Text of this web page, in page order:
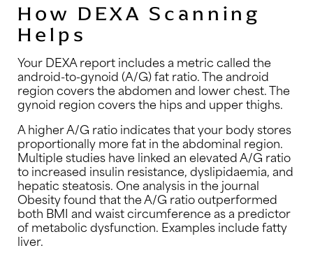
How DEXA Scanning
Helps
Your DEXA report includes a metric called the
android-to-gynoid (A/G) fat ratio. The android
region covers the abdomen and lower chest. The
gynoid region covers the hips and upper thighs.
A higher A/G ratio indicates that your body stores
proportionally more fat in the abdominal region.
Multiple studies have linked an elevated A/G ratio
to increased insulin resistance, dyslipidaemia, and
hepatic steatosis. One analysis in the journal
Obesity found that the A/G ratio outperformed
both BMI and waist circumference as a predictor
of metabolic dysfunction. Examples include fatty
liver.